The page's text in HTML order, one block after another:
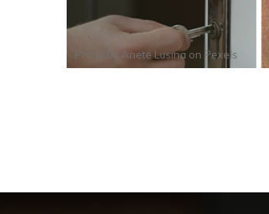
Photo by Anete Lusina on Pexels